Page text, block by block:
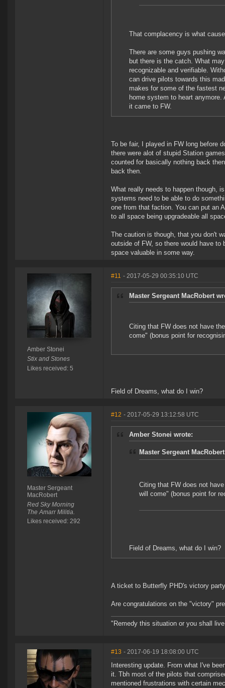
That complacency is what
There are some guys pushing
but there is the catch. What
recognizable and verifiable.
can drive pilots towards this
makes for some of the fastest
home system to heart
it came to FW.
To be fair, I played in FW long before
there were alot of stupid Station
counted for basically nothing back
back then.
What really needs to happen though,
systems need to be able to do
one from that faction. You can put an
to all space being upgradeable all
The caution is though, that you don't
outside of FW, so there would have
space valuable in some way.
Amber Stonei
Stix and Stones
Likes received: 5
#11 - 2017-05-29 00:35:10 UTC
Master Sergeant MacRobert
Citing that FW does not have
come" (bonus point for
Field of Dreams, what do I win?
Master Sergeant
MacRobert
Red Sky Morning
The Amarr Militia.
Likes received: 292
#12 - 2017-05-29 13:12:58 UTC
Amber Stonei wrote:
Master Sergeant
Citing that FW does not
will come" (bonus point for
Field of Dreams, what do I win?
A ticket to Butterfly PHD's victory
Are congratulations on the "victory"
"Remedy this situation or you shall
#13 - 2017-06-19 18:08:00 UTC
Interesting update. From what I've
it. Tbh most of the pilots that
mentioned frustrations with certain